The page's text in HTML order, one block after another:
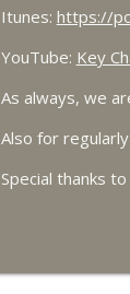
7/27
Key
7/25
Itunes: https://
YouTube: Key
As always, we
Also for
Special thanks to